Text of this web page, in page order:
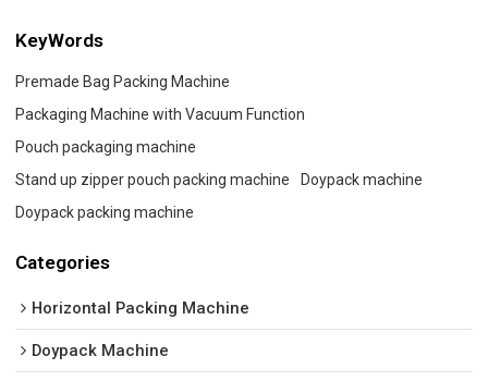
KeyWords
Premade Bag Packing Machine
Packaging Machine with Vacuum Function
Pouch packaging machine
Stand up zipper pouch packing machine
Doypack machine
Doypack packing machine
Categories
Horizontal Packing Machine
Doypack Machine